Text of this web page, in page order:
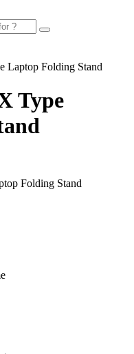
Laptop Folding Stand
Type